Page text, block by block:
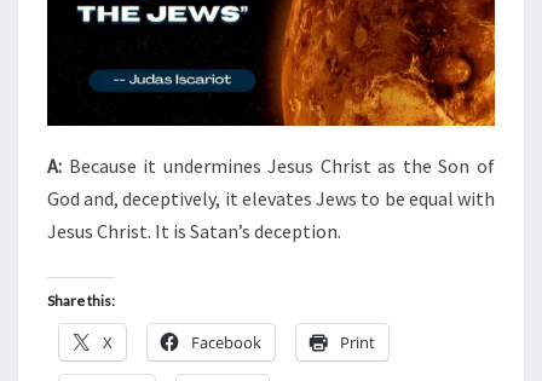
A: Because it undermines Jesus Christ as the Son of
God and, deceptively, it elevates Jews to be equal with
Jesus Christ. It is Satan’s deception.
Share this:
X Facebook Print